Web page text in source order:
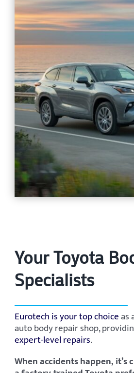
Your Toyota
Specialists
Eurotech is your top choiceas
auto body repair shop,
expert-level repairs.
When accidents happen, it’s